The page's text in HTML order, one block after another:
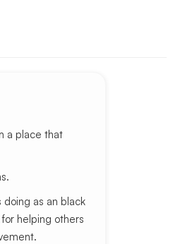
a place that
doing as an black
helping others